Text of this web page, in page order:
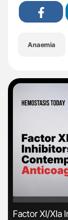
Anaemia
'
Factor XI/XIa